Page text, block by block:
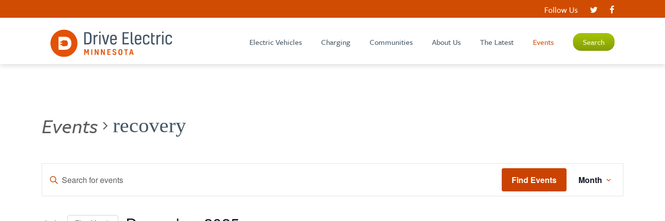
Follow Us
Electric Vehicles Charging Communities About Us The Latest Events Search
Events recovery
Events
Search
Keyword.
Find Events
VIEWS
NAVIGATION
Month